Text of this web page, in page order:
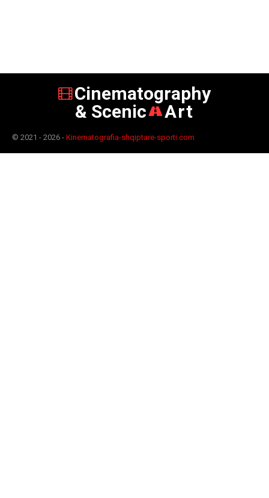
Cinematography
& Scenic
Art
© 2021 - 2026 - Kinematografia-shqiptare-sporti.com